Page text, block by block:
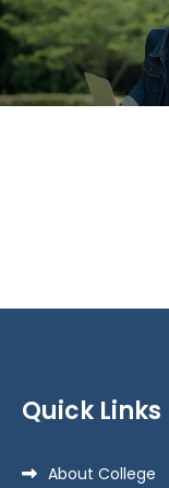
Quick Links
About College